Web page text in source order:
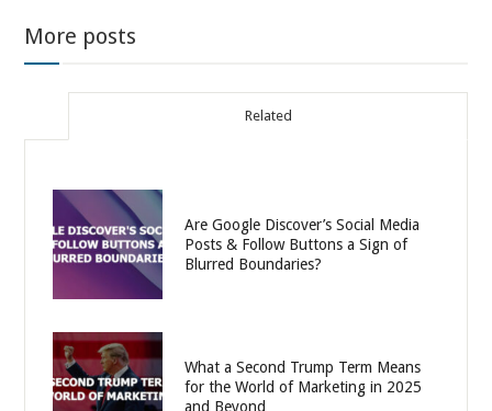
More posts
Related
Are Google Discover’s Social Media
Posts & Follow Buttons a Sign of
Blurred Boundaries?
What a Second Trump Term Means
for the World of Marketing in 2025
and Beyond